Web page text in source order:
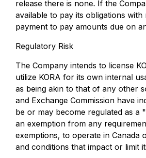
release there is none. If the
available to pay its obligations
payment to pay amounts due on
Regulatory Risk
The Company intends to license
utilize KORA for its own internal
as being akin to that of any other
and Exchange Commission have
be or may become regulated as
an exemption from any
exemptions, to operate in Canada
and conditions that impact or limit